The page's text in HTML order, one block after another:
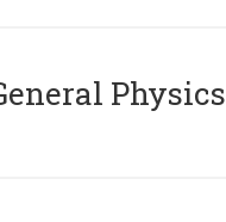
Physics